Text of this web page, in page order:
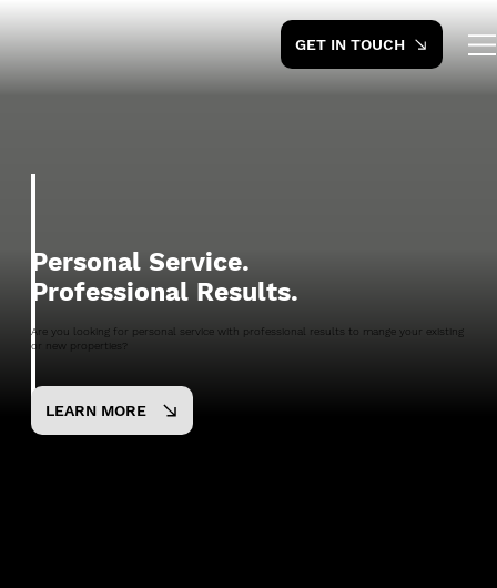
GET IN TOUCH
Personal Service.
Professional Results.
Are you looking for personal service with professional results to mange your existing
or new properties?
LEARN MORE